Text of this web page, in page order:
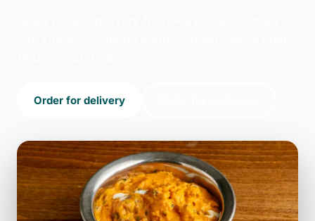
Order for delivery